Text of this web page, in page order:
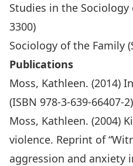
Studies in the Sociology
3300)
Sociology of the Family
Publications
Moss, Kathleen. (2014)
(ISBN 978-3-639-66407-
Moss, Kathleen. (2004)
violence. Reprint of
aggression and anxiety